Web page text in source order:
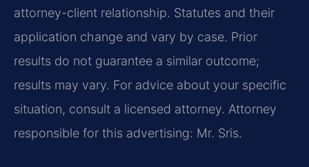
attorney-client relationship. Statutes and their
application change and vary by case. Prior
results do not guarantee a similar outcome;
results may vary. For advice about your specific
situation, consult a licensed attorney. Attorney
responsible for this advertising: Mr. Sris.